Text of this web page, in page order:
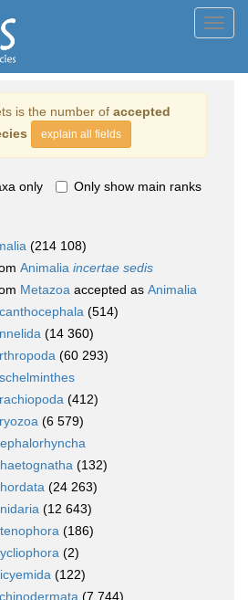
is the number of accepted
explain all fields
only Only show main ranks
(214 108)
Animalia incertae sedis
Metazoa accepted as Animalia
(514)
(14 360)
(60 293)
(412)
(6 579)
(132)
(24 263)
(12 643)
(186)
(2)
(122)
(7 744)